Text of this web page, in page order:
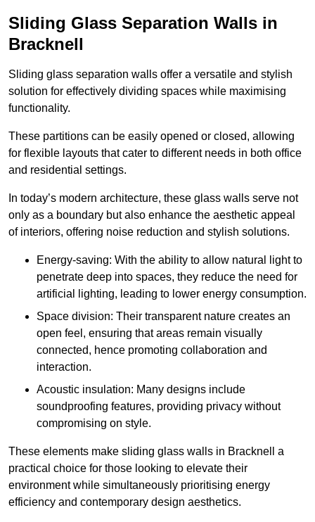
Sliding Glass Separation Walls in
Bracknell
Sliding glass separation walls offer a versatile and stylish
solution for effectively dividing spaces while maximising
functionality.
These partitions can be easily opened or closed, allowing
for flexible layouts that cater to different needs in both office
and residential settings.
In today’s modern architecture, these glass walls serve not
only as a boundary but also enhance the aesthetic appeal
of interiors, offering noise reduction and stylish solutions.
Energy-saving: With the ability to allow natural light to
penetrate deep into spaces, they reduce the need for
artificial lighting, leading to lower energy consumption.
Space division: Their transparent nature creates an
open feel, ensuring that areas remain visually
connected, hence promoting collaboration and
interaction.
Acoustic insulation: Many designs include
soundproofing features, providing privacy without
compromising on style.
These elements make sliding glass walls in Bracknell a
practical choice for those looking to elevate their
environment while simultaneously prioritising energy
efficiency and contemporary design aesthetics.